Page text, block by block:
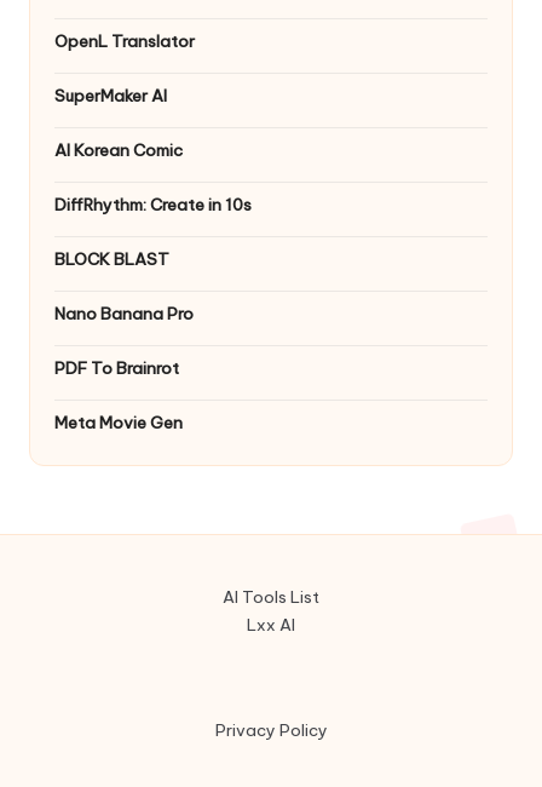
OpenL Translator
SuperMaker AI
AI Korean Comic
DiffRhythm: Create in 10s
BLOCK BLAST
Nano Banana Pro
PDF To Brainrot
Meta Movie Gen
AI Tools List
Lxx AI
Privacy Policy